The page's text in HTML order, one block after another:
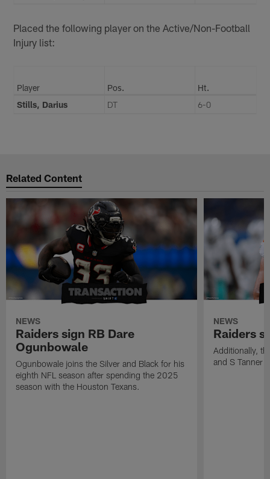
Placed the following player on the Active/Non-Football
Injury list:
Player Pos.
Ht.
Stills, Darius
DT 6-0
Related Content
NEWS
Raiders sign RB Dare
Ogunbowale
Ogunbowale joins the Silver and Black for his
eighth NFL season after spending the 2025
season with the Houston Texans.
NEWS
Raiders
Additionally,
and S Tanner